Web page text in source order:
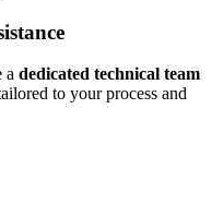
a dedicated technical team
to your process and